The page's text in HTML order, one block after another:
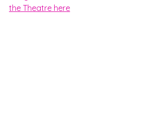
the Theatre here